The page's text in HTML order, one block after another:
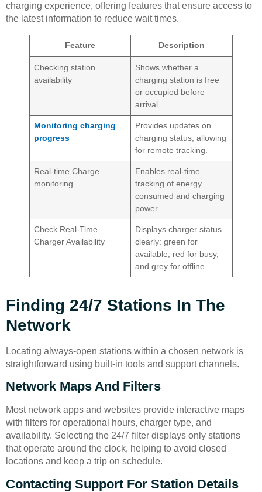
charging experience, offering features that ensure access to
the latest information to reduce wait times.
Feature Description
Checking station
availability
Shows whether a
charging station is free
or occupied before
arrival.
Monitoring charging
progress
Provides updates on
charging status, allowing
for remote tracking.
Real-time Charge
monitoring
Enables real-time
tracking of energy
consumed and charging
power.
Check Real-Time
Charger Availability
Displays charger status
clearly: green for
available, red for busy,
and grey for offline.
Finding 24/7 Stations In The
Network
Locating always-open stations within a chosen network is
straightforward using built-in tools and support channels.
Network Maps And Filters
Most network apps and websites provide interactive maps
with filters for operational hours, charger type, and
availability. Selecting the 24/7 filter displays only stations
that operate around the clock, helping to avoid closed
locations and keep a trip on schedule.
Contacting Support For Station Details